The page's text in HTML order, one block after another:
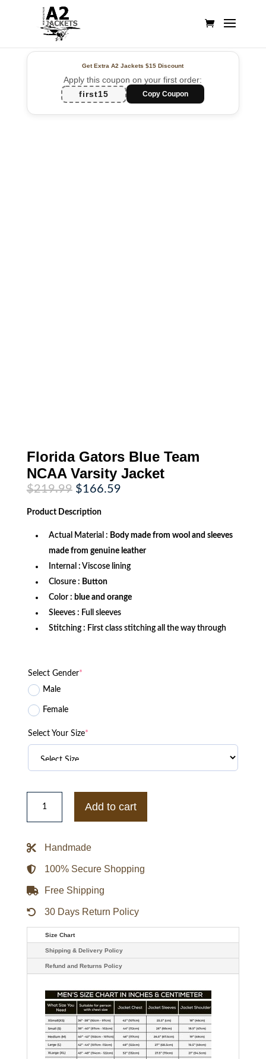
Get Extra A2 Jackets$15 Discount
Apply this coupon on your first order:
first15
Copy Coupon
Florida Gators Blue Team
NCAA Varsity Jacket
$219.99 Original
price
was:
$219.99.
$166.59Current
Product Description
Actual Material : Body made from wool and sleeves
made from genuine leather
Internal : Viscose lining
Closure : Button
Color : blue and orange
Sleeves : Full sleeves
Stitching : First class stitching all the way through
Select Gender*
Male
Female
Select Your Size*
Florida
Gators
Team
Jacket
Add to cart
Handmade
100% Secure Shopping
Free Shipping
30 Days Return Policy
Size Chart
Shipping & Delivery Policy
Refund and Returns Policy